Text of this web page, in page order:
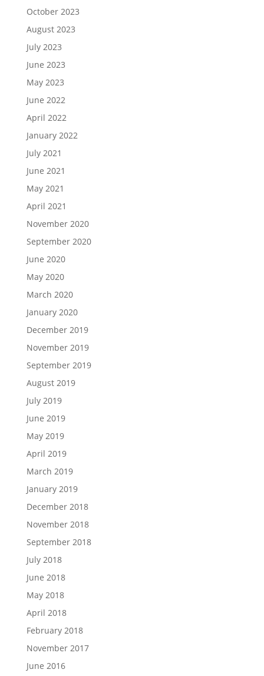
October 2023
August 2023
July 2023
June 2023
May 2023
June 2022
April 2022
January 2022
July 2021
June 2021
May 2021
April 2021
November 2020
September 2020
June 2020
May 2020
March 2020
January 2020
December 2019
November 2019
September 2019
August 2019
July 2019
June 2019
May 2019
April 2019
March 2019
January 2019
December 2018
November 2018
September 2018
July 2018
June 2018
May 2018
April 2018
February 2018
November 2017
June 2016